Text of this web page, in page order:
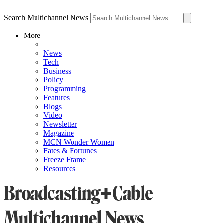
Search Multichannel News
More
News
Tech
Business
Policy
Programming
Features
Blogs
Video
Newsletter
Magazine
MCN Wonder Women
Fates & Fortunes
Freeze Frame
Resources